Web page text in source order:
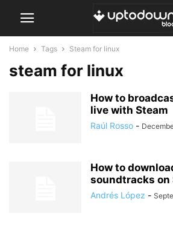
Home Tags Steam for linux
steam for linux
How to
live with Steam
Raúl Rosso -
How to
soundtracks on
Andrés López -